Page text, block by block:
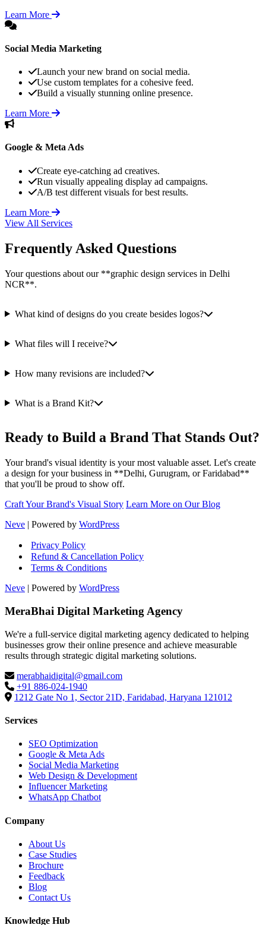
Learn More
Social Media Marketing
Launch your new brand on social media.
Use custom templates for a cohesive feed.
Build a visually stunning online presence.
Learn More
Google & Meta Ads
Create eye-catching ad creatives.
Run visually appealing display ad campaigns.
A/B test different visuals for best results.
Learn More
View All Services
Frequently Asked Questions
Your questions about our **graphic design services in Delhi
NCR**.
What kind of designs do you create besides logos?
What files will I receive?
How many revisions are included?
What is a Brand Kit?
Ready to Build a Brand That Stands Out?
Your brand's visual identity is your most valuable asset. Let's create
a design for your business in **Delhi, Gurugram, or Faridabad**
that you'll be proud to show off.
Craft Your Brand's Visual Story Learn More on Our Blog
Neve | Powered by WordPress
Privacy Policy
Refund & Cancellation Policy
Terms & Conditions
Neve | Powered by WordPress
MeraBhai Digital Marketing Agency
We're a full-service digital marketing agency dedicated to helping
businesses grow their online presence and achieve measurable
results through strategic digital marketing solutions.
merabhaidigital@gmail.com
+91 886-024-1940
1212 Gate No 1, Sector 21D, Faridabad, Haryana 121012
Services
SEO Optimization
Google & Meta Ads
Social Media Marketing
Web Design & Development
Influencer Marketing
WhatsApp Chatbot
Company
About Us
Case Studies
Brochure
Feedback
Blog
Contact Us
Knowledge Hub